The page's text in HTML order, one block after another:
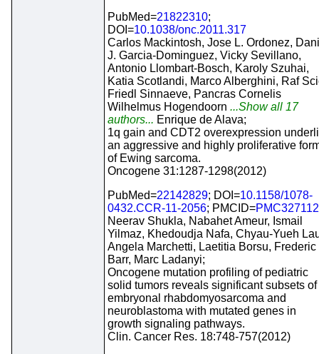
PubMed=21822310;
DOI=10.1038/onc.2011.317
Carlos Mackintosh, Jose L. Ordonez,
J. Garcia-Dominguez, Vicky Sevillano,
Antonio Llombart-Bosch, Karoly Szuhai,
Katia Scotlandi, Marco Alberghini, Raf
Friedl Sinnaeve, Pancras Cornelis
Wilhelmus Hogendoorn ...Show all 17
authors... Enrique de Alava;
1q gain and CDT2 overexpression
an aggressive and highly proliferative
of Ewing sarcoma.
Oncogene 31:1287-1298(2012)
PubMed=22142829; DOI=10.1158/1078-
0432.CCR-11-2056; PMCID=
Neerav Shukla, Nabahet Ameur, Ismail
Yilmaz, Khedoudja Nafa, Chyau-Yueh
Angela Marchetti, Laetitia Borsu, Frederic
Barr, Marc Ladanyi;
Oncogene mutation profiling of pediatric
solid tumors reveals significant subsets of
embryonal rhabdomyosarcoma and
neuroblastoma with mutated genes in
growth signaling pathways.
Clin. Cancer Res. 18:748-757(2012)